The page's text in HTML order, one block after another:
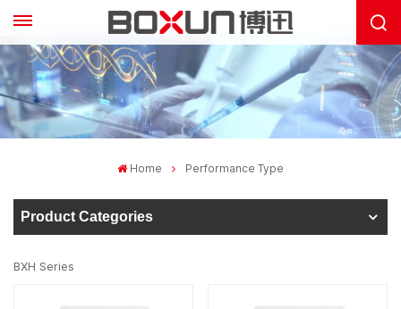
Home Performance Type
Product Categories
BXH Series